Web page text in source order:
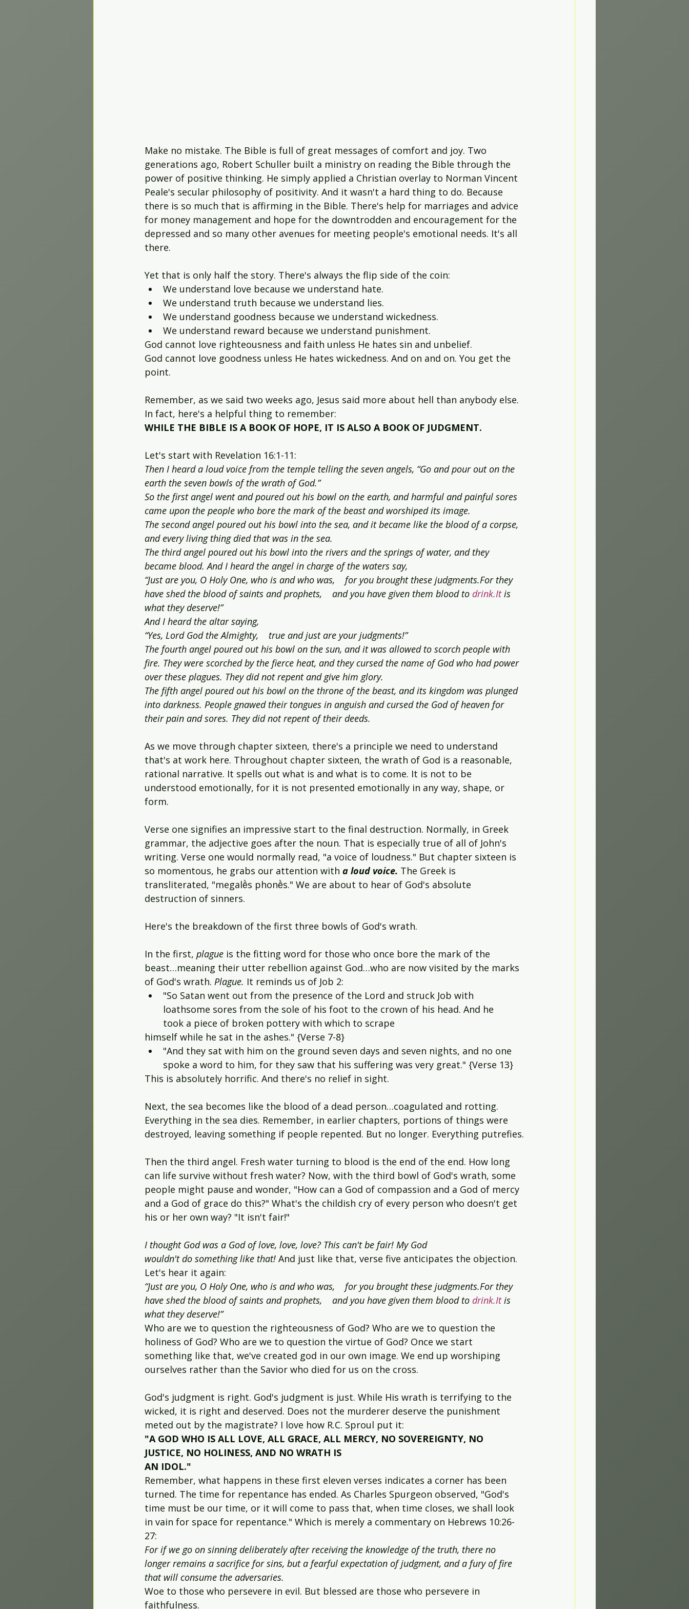
Make no mistake. The Bible is full of great messages of comfort and joy. Two
generations ago, Robert Schuller built a ministry on reading the Bible through the
power of positive thinking. He simply applied a Christian overlay to Norman Vincent
Peale's secular philosophy of positivity. And it wasn't a hard thing to do. Because
there is so much that is affirming in the Bible. There's help for marriages and advice
for money management and hope for the downtrodden and encouragement for the
depressed and so many other avenues for meeting people's emotional needs. It's all
there.
Yet that is only half the story. There's always the flip side of the coin:
We understand love because we understand hate.
We understand truth because we understand lies.
We understand goodness because we understand wickedness.
We understand reward because we understand punishment.
God cannot love righteousness and faith unless He hates sin and unbelief.
God cannot love goodness unless He hates wickedness. And on and on. You get the
point.
Remember, as we said two weeks ago, Jesus said more about hell than anybody else.
In fact, here's a helpful thing to remember:
WHILE THE BIBLE IS A BOOK OF HOPE, IT IS ALSO A BOOK OF JUDGMENT.
Let's start with Revelation 16:1-11:
Then I heard a loud voice from the temple telling the seven angels, “Go and pour out on the
earth the seven bowls of the wrath of God.”
So the first angel went and poured out his bowl on the earth, and harmful and painful sores
came upon the people who bore the mark of the beast and worshiped its image.
The second angel poured out his bowl into the sea, and it became like the blood of a corpse,
and every living thing died that was in the sea.
The third angel poured out his bowl into the rivers and the springs of water, and they
became blood. And I heard the angel in charge of the waters say,
“Just are you, O Holy One, who is and who was,    for you brought these judgments.For they
have shed the blood of saints and prophets,    and you have given them blood to drink.It is
what they deserve!”
And I heard the altar saying,
“Yes, Lord God the Almighty,    true and just are your judgments!”
The fourth angel poured out his bowl on the sun, and it was allowed to scorch people with
fire. They were scorched by the fierce heat, and they cursed the name of God who had power
over these plagues. They did not repent and give him glory.
The fifth angel poured out his bowl on the throne of the beast, and its kingdom was plunged
into darkness. People gnawed their tongues in anguish and cursed the God of heaven for
their pain and sores. They did not repent of their deeds.
As we move through chapter sixteen, there's a principle we need to understand
that's at work here. Throughout chapter sixteen, the wrath of God is a reasonable,
rational narrative. It spells out what is and what is to come. It is not to be
understood emotionally, for it is not presented emotionally in any way, shape, or
form.
Verse one signifies an impressive start to the final destruction. Normally, in Greek
grammar, the adjective goes after the noun. That is especially true of all of John's
writing. Verse one would normally read, "a voice of loudness." But chapter sixteen is
so momentous, he grabs our attention with a loud voice. The Greek is
transliterated, "megalḕs phonḕs." We are about to hear of God's absolute
destruction of sinners.
Here's the breakdown of the first three bowls of God's wrath.
In the first, plague is the fitting word for those who once bore the mark of the
beast…meaning their utter rebellion against God…who are now visited by the marks
of God's wrath. Plague. It reminds us of Job 2:
"So Satan went out from the presence of the Lord and struck Job with
loathsome sores from the sole of his foot to the crown of his head. And he
took a piece of broken pottery with which to scrape
himself while he sat in the ashes." {Verse 7-8}
"And they sat with him on the ground seven days and seven nights, and no one
spoke a word to him, for they saw that his suffering was very great." {Verse 13}
This is absolutely horrific. And there's no relief in sight.
Next, the sea becomes like the blood of a dead person…coagulated and rotting.
Everything in the sea dies. Remember, in earlier chapters, portions of things were
destroyed, leaving something if people repented. But no longer. Everything putrefies.
Then the third angel. Fresh water turning to blood is the end of the end. How long
can life survive without fresh water? Now, with the third bowl of God's wrath, some
people might pause and wonder, "How can a God of compassion and a God of mercy
and a God of grace do this?" What's the childish cry of every person who doesn't get
his or her own way? "It isn't fair!"
I thought God was a God of love, love, love? This can't be fair! My God
wouldn't do something like that! And just like that, verse five anticipates the objection.
Let's hear it again:
“Just are you, O Holy One, who is and who was,    for you brought these judgments.For they
have shed the blood of saints and prophets,    and you have given them blood to drink.It is
what they deserve!”
Who are we to question the righteousness of God? Who are we to question the
holiness of God? Who are we to question the virtue of God? Once we start
something like that, we've created god in our own image. We end up worshiping
ourselves rather than the Savior who died for us on the cross.
God's judgment is right. God's judgment is just. While His wrath is terrifying to the
wicked, it is right and deserved. Does not the murderer deserve the punishment
meted out by the magistrate? I love how R.C. Sproul put it:
"A GOD WHO IS ALL LOVE, ALL GRACE, ALL MERCY, NO SOVEREIGNTY, NO
JUSTICE, NO HOLINESS, AND NO WRATH IS
AN IDOL."
Remember, what happens in these first eleven verses indicates a corner has been
turned. The time for repentance has ended. As Charles Spurgeon observed, "God's
time must be our time, or it will come to pass that, when time closes, we shall look
in vain for space for repentance." Which is merely a commentary on Hebrews 10:26-
27:
For if we go on sinning deliberately after receiving the knowledge of the truth, there no
longer remains a sacrifice for sins, but a fearful expectation of judgment, and a fury of fire
that will consume the adversaries.
Woe to those who persevere in evil. But blessed are those who persevere in
faithfulness.